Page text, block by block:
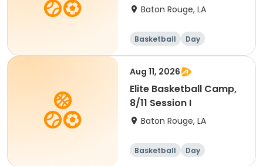
Baton Rouge, LA
Basketball Day
Aug 11, 2026
Elite Basketball Camp,
8/11 Session I
Baton Rouge, LA
Basketball Day